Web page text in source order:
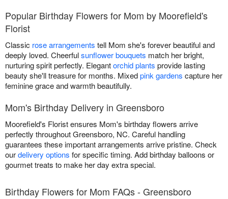
Popular Birthday Flowers for Mom by Moorefield's
Florist
Classic rose arrangements tell Mom she's forever beautiful and
deeply loved. Cheerfulsunflower bouquets match her bright,
nurturing spirit perfectly. Elegantorchid plants provide lasting
beauty she'll treasure for months. Mixedpink gardens capture her
feminine grace and warmth beautifully.
Mom's Birthday Delivery in Greensboro
Moorefield's Florist ensures Mom's birthday flowers arrive
perfectly throughout Greensboro, NC. Careful handling
guarantees these important arrangements arrive pristine. Check
ourdelivery options for specific timing. Add birthday balloons or
gourmet treats to make her day extra special.
Birthday Flowers for Mom FAQs - Greensboro